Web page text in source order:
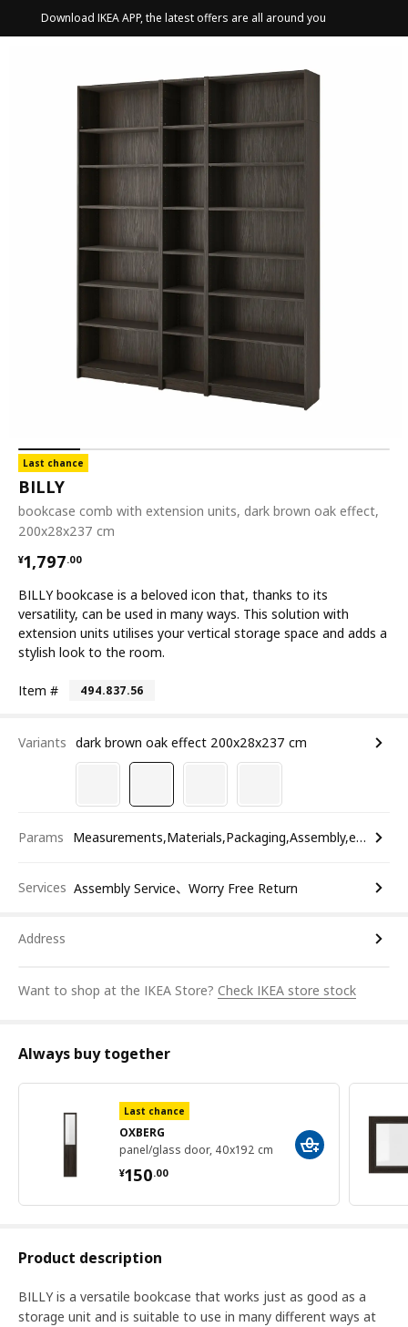
Download IKEA APP, the latest offers are all around you
Last chance
BILLY
bookcase comb with extension units, dark brown oak effect,
200x28x237 cm
¥1,797.00
¥ 1797.00
BILLY bookcase is a beloved icon that, thanks to its
versatility, can be used in many ways. This solution with
extension units utilises your vertical storage space and adds a
stylish look to the room.
Item # 494.837.56
Variants dark brown oak effect 200x28x237 cm
Params Measurements,Materials,Packaging,Assembly,etc.
Services Assembly Service、Worry Free Return
Address
Want to shop at the IKEA Store? Check IKEA store stock
Always buy together
Last chance
OXBERG
panel/glass door, 40x192 cm
¥150.00
¥ 150.00
Product description
BILLY is a versatile bookcase that works just as good as a
storage unit and is suitable to use in many different ways at